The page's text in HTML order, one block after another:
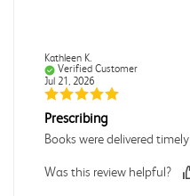
Kathleen K.
Verified Customer
Jul 21, 2026
Prescribing
Books were delivered timely
Was this review helpful?